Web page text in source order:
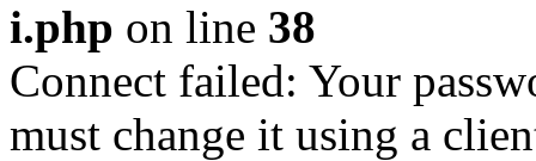
i.php on line 38
Connect failed: Your
must change it using a